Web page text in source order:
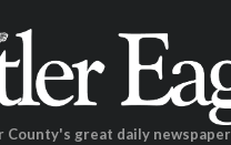
County's great daily newspaper